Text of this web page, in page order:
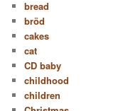
bread
bröd
cakes
cat
CD baby
childhood
children